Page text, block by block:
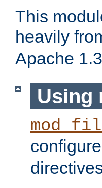
This
heavily
Apache
Using